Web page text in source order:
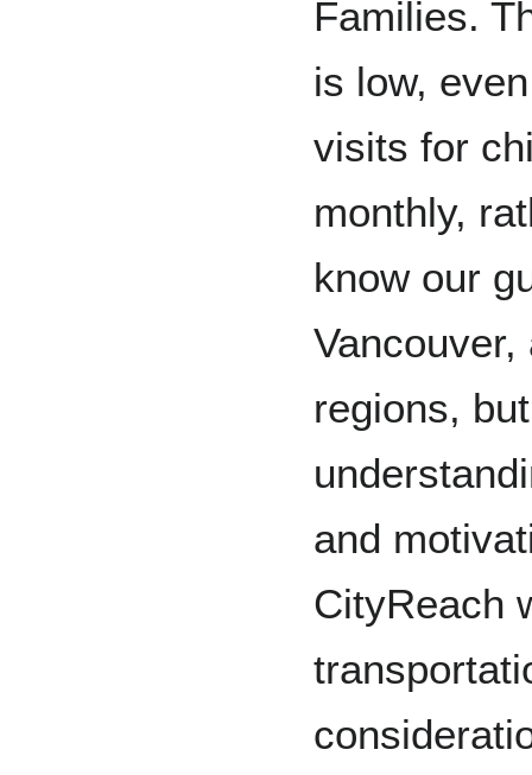
Families.
is low,
visits for
monthly,
know our
regions,
and
CityReach